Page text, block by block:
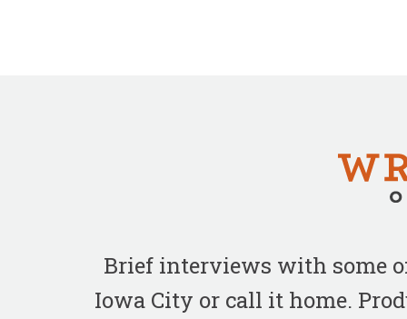
Brief interviews with some
Iowa City or call it home.